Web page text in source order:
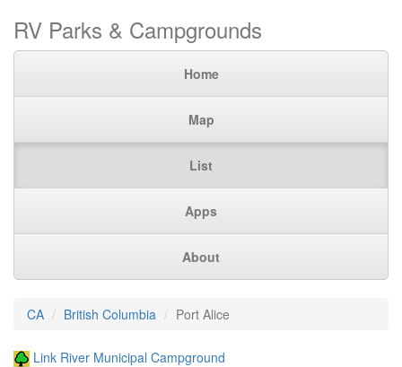
RV Parks & Campgrounds
Home
Map
List
Apps
About
CA British Columbia Port Alice
Link River Municipal Campground